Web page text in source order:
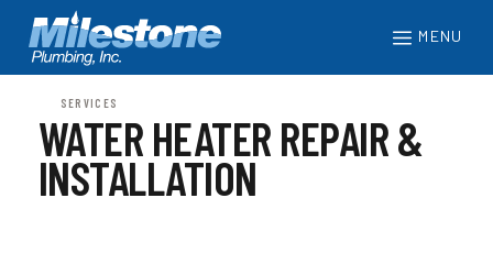
MENU
SERVICES
WATER HEATER REPAIR &
INSTALLATION